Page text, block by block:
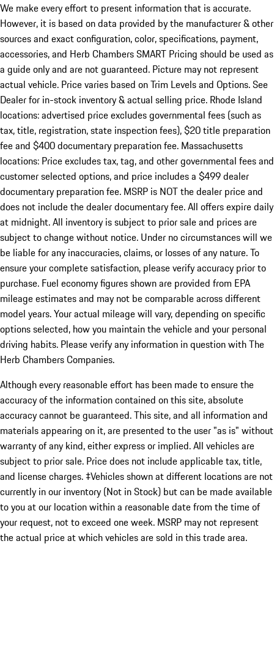
We make every effort to present information that is accurate.
However, it is based on data provided by the manufacturer & other
sources and exact configuration, color, specifications, payment,
accessories, and Herb Chambers SMART Pricing should be used as
a guide only and are not guaranteed. Picture may not represent
actual vehicle. Price varies based on Trim Levels and Options. See
Dealer for in-stock inventory & actual selling price. Rhode Island
locations: advertised price excludes governmental fees (such as
tax, title, registration, state inspection fees), $20 title preparation
fee and $400 documentary preparation fee. Massachusetts
locations: Price excludes tax, tag, and other governmental fees and
customer selected options, and price includes a $499 dealer
documentary preparation fee. MSRP is NOT the dealer price and
does not include the dealer documentary fee. All offers expire daily
at midnight. All inventory is subject to prior sale and prices are
subject to change without notice. Under no circumstances will we
be liable for any inaccuracies, claims, or losses of any nature. To
ensure your complete satisfaction, please verify accuracy prior to
purchase. Fuel economy figures shown are provided from EPA
mileage estimates and may not be comparable across different
model years. Your actual mileage will vary, depending on specific
options selected, how you maintain the vehicle and your personal
driving habits. Please verify any information in question with The
Herb Chambers Companies.
Although every reasonable effort has been made to ensure the
accuracy of the information contained on this site, absolute
accuracy cannot be guaranteed. This site, and all information and
materials appearing on it, are presented to the user "as is" without
warranty of any kind, either express or implied. All vehicles are
subject to prior sale. Price does not include applicable tax, title,
and license charges. ‡Vehicles shown at different locations are not
currently in our inventory (Not in Stock) but can be made available
to you at our location within a reasonable date from the time of
your request, not to exceed one week. MSRP may not represent
the actual price at which vehicles are sold in this trade area.